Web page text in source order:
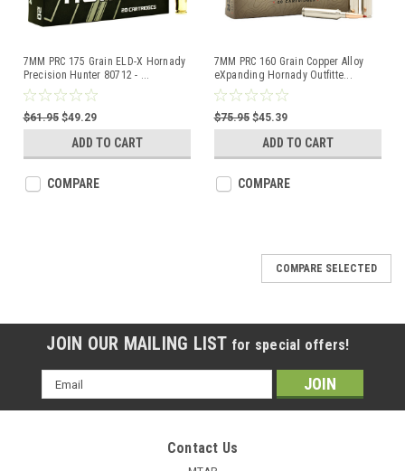
7MM PRC 175 Grain ELD-X Hornady
Precision Hunter 80712 - ...
$61.95 $49.29
ADD TO CART
COMPARE
7MM PRC 160 Grain Copper Alloy
eXpanding Hornady Outfitte...
$75.95 $45.39
ADD TO CART
COMPARE
COMPARE SELECTED
JOIN OUR MAILING LIST for special offers!
Email
Address
Contact Us